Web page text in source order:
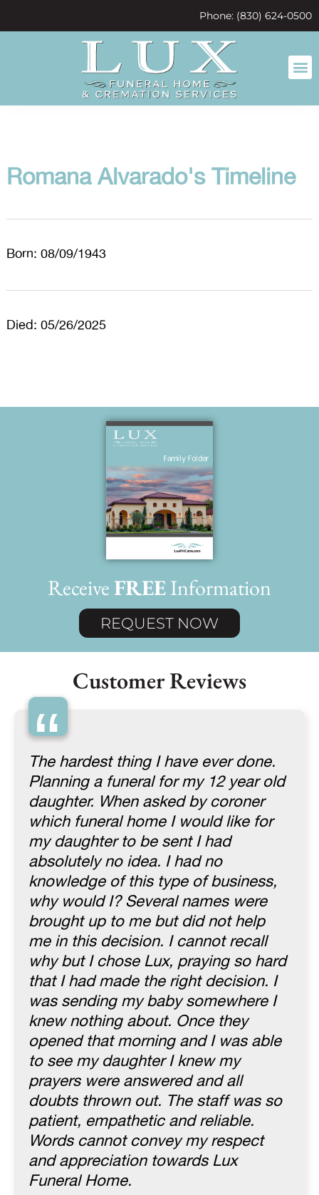
Phone: (830) 624-0500
Romana Alvarado's Timeline
Born: 08/09/1943
Died: 05/26/2025
ReceiveFREEInformation
REQUEST NOW
Customer Reviews
“
The hardest thing I have ever done.
Planning a funeral for my 12 year old
daughter. When asked by coroner
which funeral home I would like for
my daughter to be sent I had
absolutely no idea. I had no
knowledge of this type of business,
why would I? Several names were
brought up to me but did not help
me in this decision. I cannot recall
why but I chose Lux, praying so hard
that I had made the right decision. I
was sending my baby somewhere I
knew nothing about. Once they
opened that morning and I was able
to see my daughter I knew my
prayers were answered and all
doubts thrown out. The staff was so
patient, empathetic and reliable.
Words cannot convey my respect
and appreciation towards Lux
Funeral Home.